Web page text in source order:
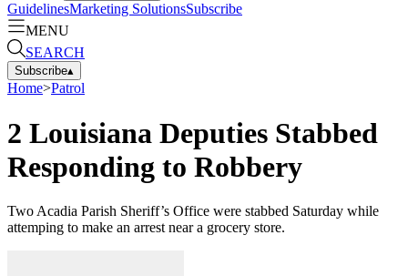
GuidelinesMarketing SolutionsSubscribe
MENU
SEARCH
Subscribe▴
Home>Patrol
2 Louisiana Deputies Stabbed
Responding to Robbery
Two Acadia Parish Sheriff’s Office were stabbed Saturday while
attemping to make an arrest near a grocery store.